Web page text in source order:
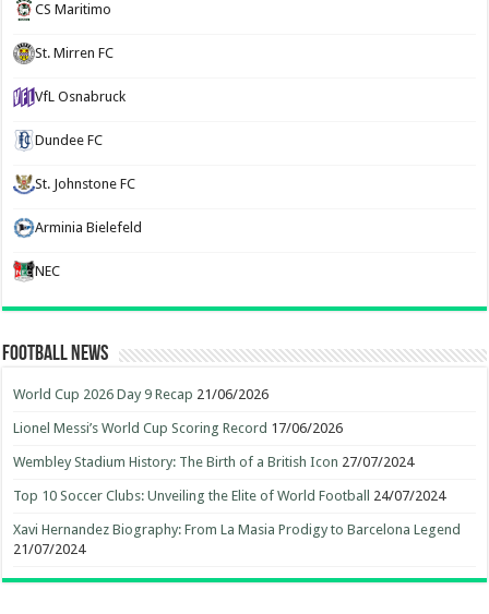
CS Maritimo
St. Mirren FC
VfL Osnabruck
Dundee FC
St. Johnstone FC
Arminia Bielefeld
NEC
Football News
World Cup 2026 Day 9 Recap 21/06/2026
Lionel Messi’s World Cup Scoring Record 17/06/2026
Wembley Stadium History: The Birth of a British Icon 27/07/2024
Top 10 Soccer Clubs: Unveiling the Elite of World Football 24/07/2024
Xavi Hernandez Biography: From La Masia Prodigy to Barcelona Legend
21/07/2024